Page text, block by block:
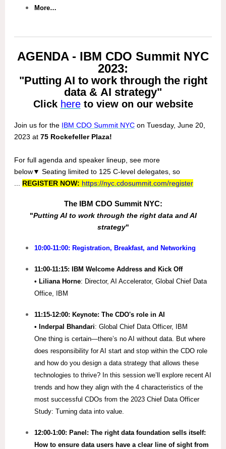
More…
AGENDA - IBM CDO Summit NYC
2023:
"Putting AI to work through the right
data & AI strategy"
Click hereto view on our website
Join us for the IBM CDO Summit NYC on Tuesday, June 20,
2023 at 75 Rockefeller Plaza!
For full agenda and speaker lineup, see more
below▼ Seating limited to 125 C-level delegates, so
REGISTER NOW: https://nyc.cdosummit.com/register
The IBM CDO Summit NYC:
"Putting AI to work through the right data and AI
strategy"
10:00-11:00: Registration, Breakfast, and Networking
11:00-11:15: IBM Welcome Address and Kick Off
• Liliana Horne: Director, AI Accelerator, Global Chief Data
Office, IBM
11:15-12:00: Keynote: The CDO's role in AI
• Inderpal Bhandari: Global Chief Data Officer, IBM
One thing is certain—there’s no AI without data. But where
does responsibility for AI start and stop within the CDO role
and how do you design a data strategy that allows these
technologies to thrive? In this session we’ll explore recent AI
trends and how they align with the 4 characteristics of the
most successful CDOs from the 2023 Chief Data Officer
Study: Turning data into value.
12:00-1:00: Panel: The right data foundation sells itself:
How to ensure data users have a clear line of sight from